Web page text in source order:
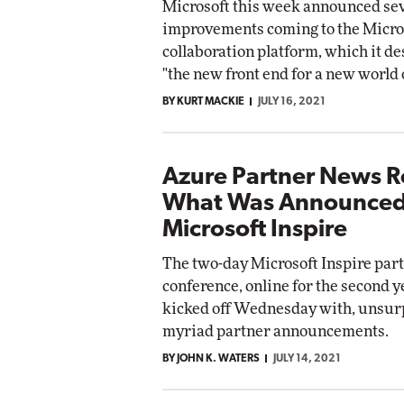
Microsoft this week announced
improvements coming to the
collaboration platform, which it
"the new front end for a new world
BY KURT MACKIE JULY 16, 2021
Azure Partner News
What Was
Microsoft Inspire
The two-day Microsoft Inspire
conference, online for the second
kicked off Wednesday with,
myriad partner announcements.
BY JOHN K. WATERS JULY 14, 2021